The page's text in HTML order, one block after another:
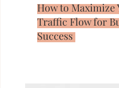
How to Maximize
Traffic Flow for
Success